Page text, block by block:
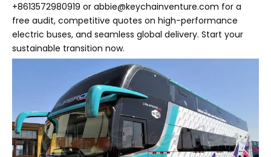
+8613572980919 or abbie@keychainventure.com for a
free audit, competitive quotes on high-performance
electric buses, and seamless global delivery. Start your
sustainable transition now.